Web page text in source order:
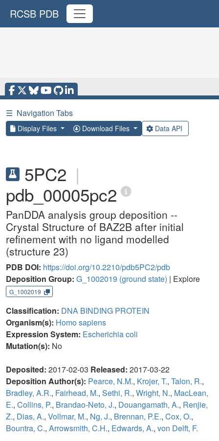
RCSB PDB
☰ Navigation Tabs
Display Files Download Files Data API
5PC2 |
pdb_00005pc2
PanDDA analysis group deposition --
Crystal Structure of BAZ2B after initial
refinement with no ligand modelled
(structure 23)
PDB DOI: https://doi.org/10.2210/pdb5PC2/pdb
Deposition Group: G_1002019 (ground state) | Explore
G_1002019
Classification: DNA BINDING PROTEIN
Organism(s): Homo sapiens
Expression System: Escherichia coli
Mutation(s): No
Deposited: 2017-02-03 Released: 2017-03-22
Deposition Author(s): Pearce, N.M., Krojer, T., Talon, R.,
Bradley, A.R., Fairhead, M., Sethi, R., Wright, N., MacLean,
E., Collins, P., Brandao-Neto, J., Douangamath, A., Renjie,
Z., Dias, A., Vollmar, M., Ng, J., Brennan, P.E., Cox, O.,
Bountra, C., Arrowsmith, C.H., Edwards, A., von Delft, F.